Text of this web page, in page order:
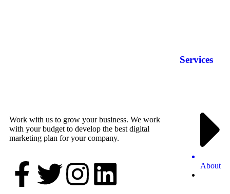
Work with us to grow your business. We work
with your budget to develop the best digital
marketing plan for your company.
Services
About